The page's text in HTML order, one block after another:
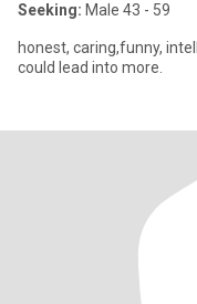
Seeking: Male 43 - 59
honest, caring,funny,
could lead into more.